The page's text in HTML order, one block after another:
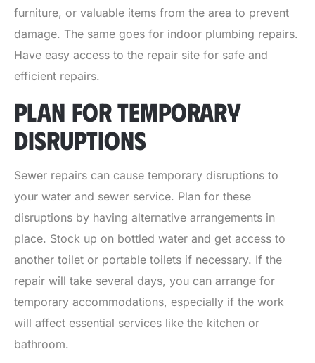
furniture, or valuable items from the area to prevent
damage. The same goes for indoor plumbing repairs.
Have easy access to the repair site for safe and
efficient repairs.
PLAN FOR TEMPORARY
DISRUPTIONS
Sewer repairs can cause temporary disruptions to
your water and sewer service. Plan for these
disruptions by having alternative arrangements in
place. Stock up on bottled water and get access to
another toilet or portable toilets if necessary. If the
repair will take several days, you can arrange for
temporary accommodations, especially if the work
will affect essential services like the kitchen or
bathroom.